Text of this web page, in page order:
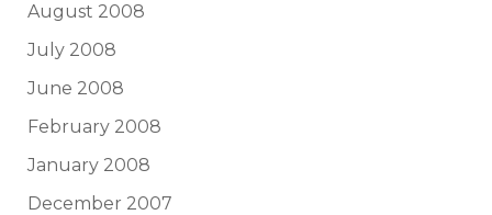
August 2008
July 2008
June 2008
February 2008
January 2008
December 2007